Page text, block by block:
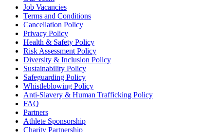
Job Vacancies
Terms and Conditions
Cancellation Policy
Privacy Policy
Health & Safety Policy
Risk Assessment Policy
Diversity & Inclusion Policy
Sustainability Policy
Safeguarding Policy
Whistleblowing Policy
Anti-Slavery & Human Trafficking Policy
FAQ
Partners
Athlete Sponsorship
Charity Partnership